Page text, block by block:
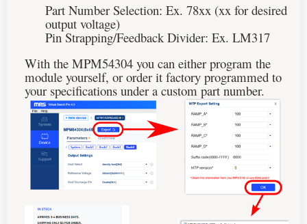
Part Number Selection: Ex. 78xx (xx for desired
output voltage)
Pin Strapping/Feedback Divider: Ex. LM317
With the MPM54304 you can either program the
module yourself, or order it factory programmed to
your specifications under a custom part number.